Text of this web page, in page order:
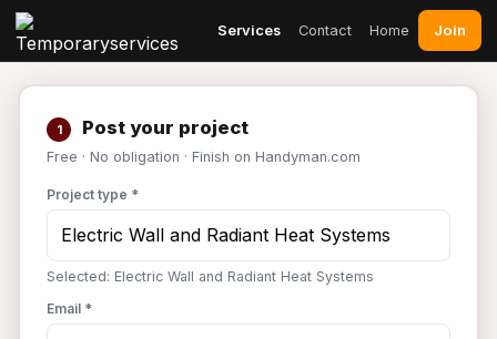
Services Contact Home Join
1 Post your project
Free · No obligation · Finish on Handyman.com
Project type *
Selected: Electric Wall and Radiant Heat Systems
Email *